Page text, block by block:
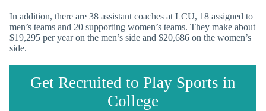
In addition, there are 38 assistant coaches at LCU, 18 assigned to
men’s teams and 20 supporting women’s teams. They make about
$19,295 per year on the men’s side and $20,686 on the women’s
side.
Get Recruited to Play Sports in
College